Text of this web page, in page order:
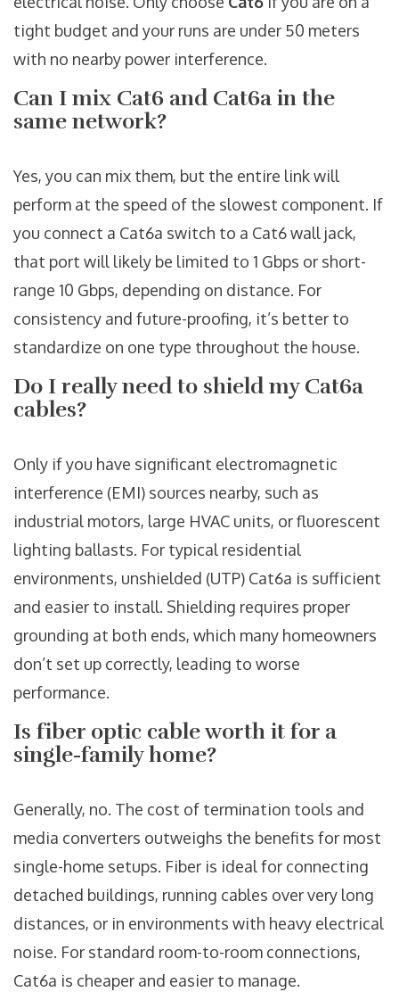
tight budget and your runs are under 50 meters
with no nearby power interference.
Can I mix Cat6 and Cat6a in the
same network?
Yes, you can mix them, but the entire link will
perform at the speed of the slowest component. If
you connect a Cat6a switch to a Cat6 wall jack,
that port will likely be limited to 1 Gbps or short-
range 10 Gbps, depending on distance. For
consistency and future-proofing, it’s better to
standardize on one type throughout the house.
Do I really need to shield my Cat6a
cables?
Only if you have significant electromagnetic
interference (EMI) sources nearby, such as
industrial motors, large HVAC units, or fluorescent
lighting ballasts. For typical residential
environments, unshielded (UTP) Cat6a is sufficient
and easier to install. Shielding requires proper
grounding at both ends, which many homeowners
don’t set up correctly, leading to worse
performance.
Is fiber optic cable worth it for a
single-family home?
Generally, no. The cost of termination tools and
media converters outweighs the benefits for most
single-home setups. Fiber is ideal for connecting
detached buildings, running cables over very long
distances, or in environments with heavy electrical
noise. For standard room-to-room connections,
Cat6a is cheaper and easier to manage.